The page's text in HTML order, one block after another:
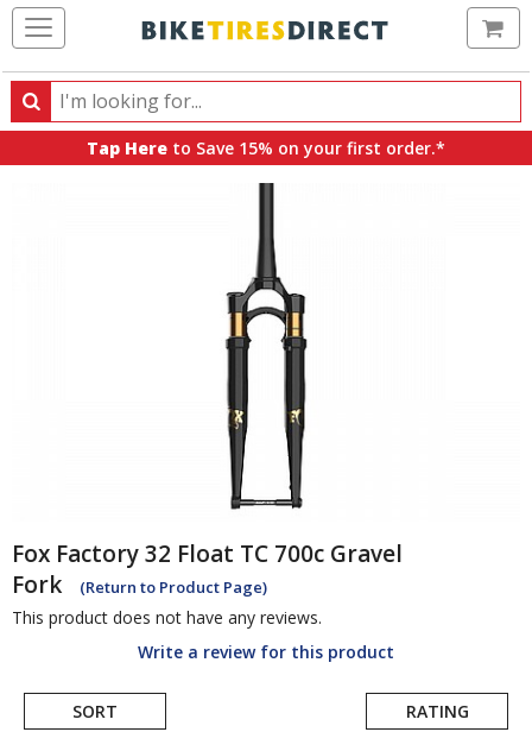
Search
Search
products,
Tap Here to Save 15% on your first order.*
Fox Factory 32 Float TC 700c Gravel
Fork
(Return to Product Page)
This product does not have any reviews.
Write a review for this product
SORT RATING